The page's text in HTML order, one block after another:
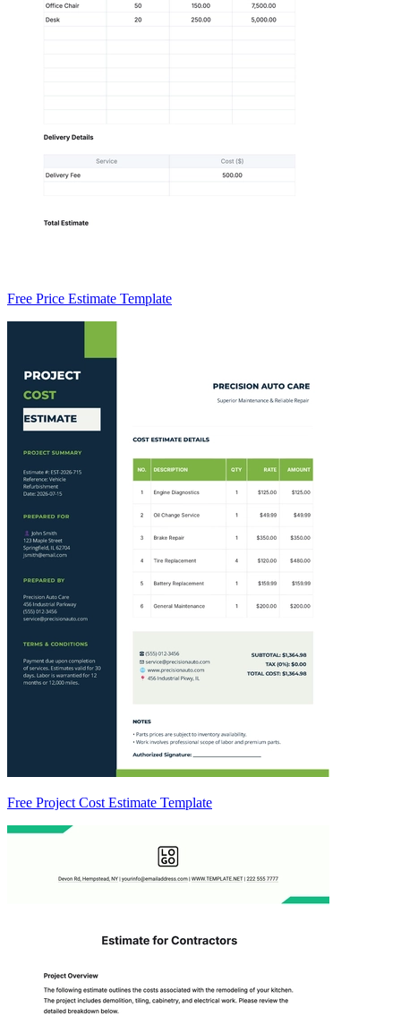
Free Price Estimate Template
Free Project Cost Estimate Template